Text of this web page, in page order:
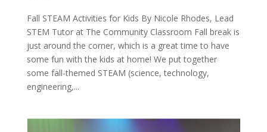
Fall STEAM Activities for Kids By Nicole Rhodes, Lead
STEM Tutor at The Community Classroom Fall break is
just around the corner, which is a great time to have
some fun with the kids at home! We put together
some fall-themed STEAM (science, technology,
engineering,...